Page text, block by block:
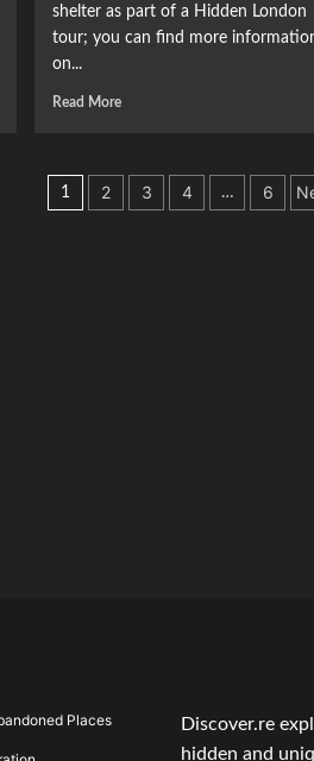
shelter as part of a Hidden London
tour; you can find more
on...
Read More
Posts
1 2 3 4 … 6
Places
Discover.re
hidden and